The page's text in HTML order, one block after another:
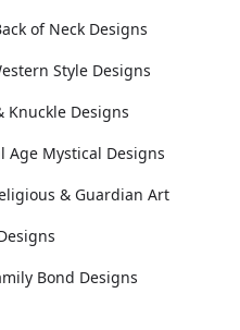
of Neck Designs
Style Designs
Knuckle Designs
Age Mystical Designs
& Guardian Art
Bond Designs